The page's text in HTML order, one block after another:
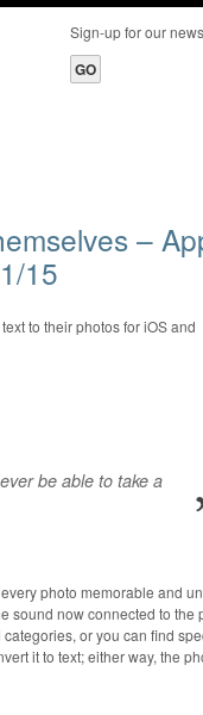
Sign-up for our
–
15
to their photos for iOS and
be able to take a
photo memorable and
sound now connected to the
or you can find
it to text; either way, the